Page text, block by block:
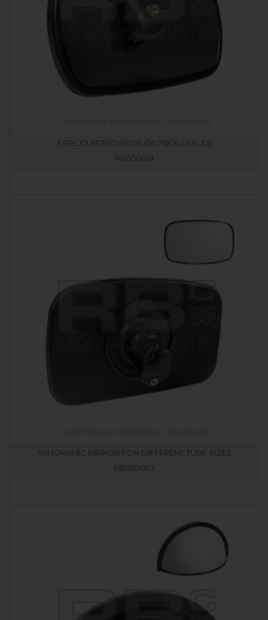
ESPEJO RETROVISOR (26,76X16,4X10,32)
RB050601
PANORAMIC MIRROR FOR DIFFERENT TUBE SIZES
RB050603